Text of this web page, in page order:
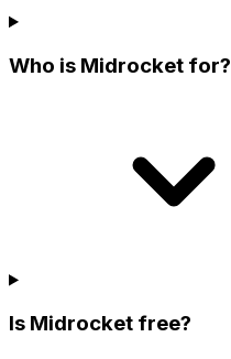
Who is Midrocket for?
Is Midrocket free?